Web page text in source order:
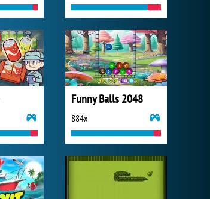
Funny Balls 2048
884x